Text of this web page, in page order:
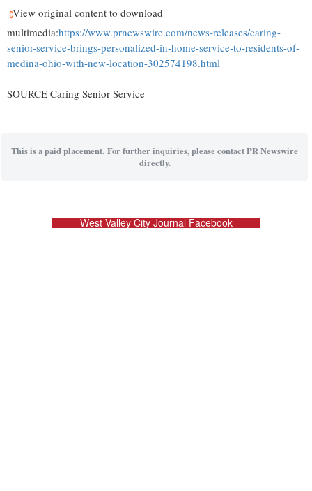
View original content to download
multimedia:https://www.prnewswire.com/news-releases/caring-
senior-service-brings-personalized-in-home-service-to-residents-of-
medina-ohio-with-new-location-302574198.html
SOURCE Caring Senior Service
This is a paid placement. For further inquiries, please contact PR Newswire
directly.
West Valley City Journal Facebook